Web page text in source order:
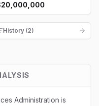
History (2)
Administration is